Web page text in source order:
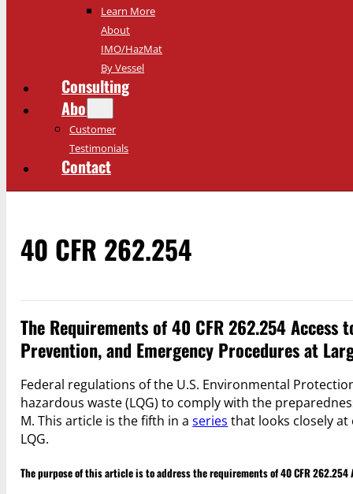
Learn More
About
IMO/HazMat
By Vessel
Consulting
About
Customer
Testimonials
Contact
40 CFR 262.254
The Requirements of 40 CFR 262.254
Prevention, and Emergency Procedures at
Federal regulations of the U.S. Environmental
hazardous waste (LQG) to comply with the
M. This article is the fifth in aseries that looks closely
LQG.
The purpose of this article is to address the requirements of 40 CFR